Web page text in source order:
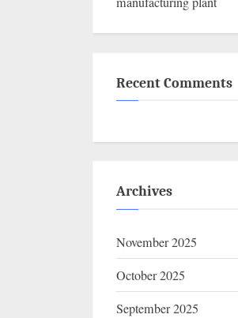
Recent Comments
Archives
November 2025
October 2025
September 2025